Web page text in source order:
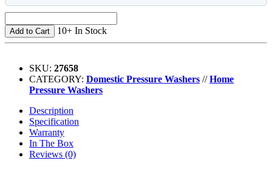
Add to Cart 10+ In Stock
SKU: 27658
CATEGORY: Domestic Pressure Washers //Home
Pressure Washers
Description
Specification
Warranty
In The Box
Reviews (0)